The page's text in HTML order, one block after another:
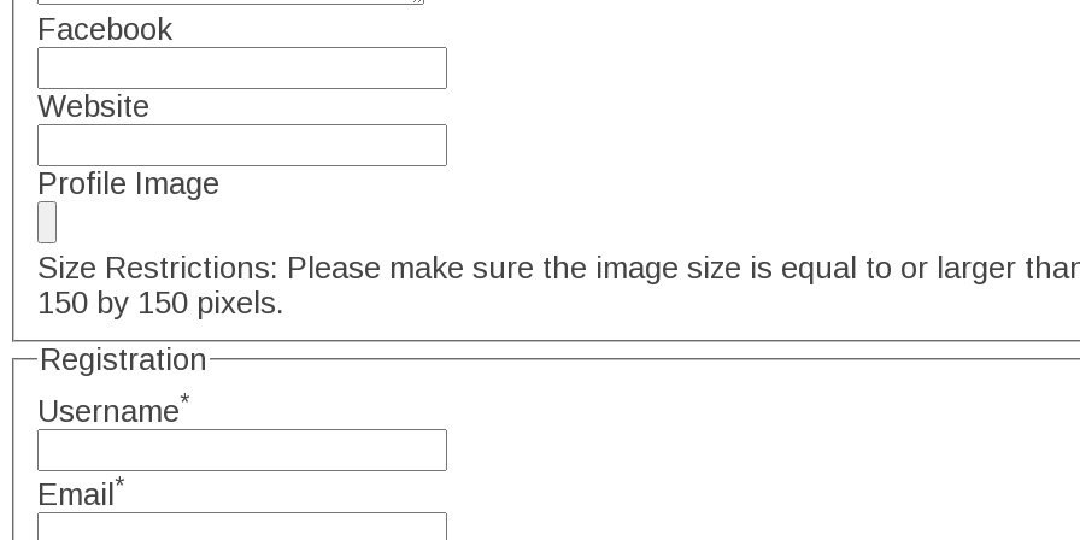
Facebook
Website
Profile Image
Size Restrictions: Please make sure the image size is equal to or larger
150 by 150 pixels.
Registration
Username*
Email*